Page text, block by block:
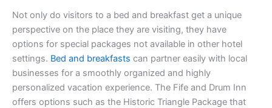
Not only do visitors to a bed and breakfast get a unique
perspective on the place they are visiting, they have
options for special packages not available in other hotel
settings. Bed and breakfasts can partner easily with local
businesses for a smoothly organized and highly
personalized vacation experience. The Fife and Drum Inn
offers options such as the Historic Triangle Package that